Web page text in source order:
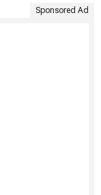
Sponsored Ad